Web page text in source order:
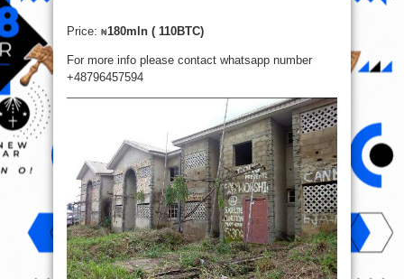
Price: ₦180mln ( 110BTC)
For more info please contact whatsapp number
+48796457594